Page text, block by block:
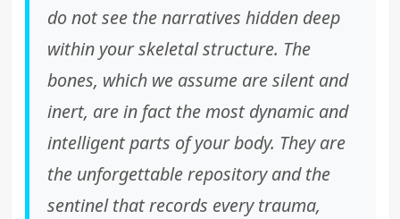
do not see the narratives hidden deep
within your skeletal structure. The
bones, which we assume are silent and
inert, are in fact the most dynamic and
intelligent parts of your body. They are
the unforgettable repository and the
sentinel that records every trauma,